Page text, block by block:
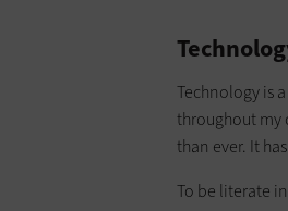
Technology is
throughout my
than ever. It has
To be literate